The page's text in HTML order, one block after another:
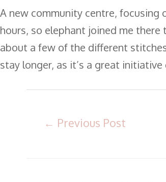
A new community centre, focusing
hours, so elephant joined me
about a few of the different
stay longer, as it’s a great
← Previous Post